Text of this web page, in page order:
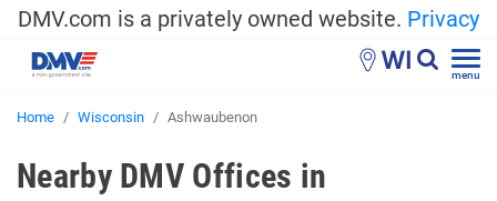
DMV.com is a privately owned website. Privacy
WI menu
Home Wisconsin Ashwaubenon
Nearby DMV Offices in